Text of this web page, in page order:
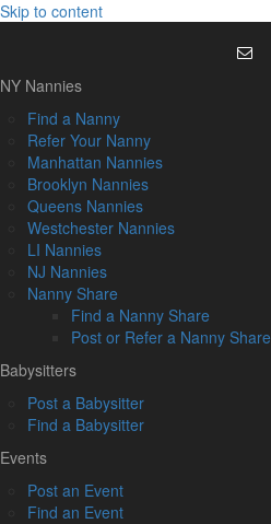
Skip to content
NY Nannies
Find a Nanny
Refer Your Nanny
Manhattan Nannies
Brooklyn Nannies
Queens Nannies
Westchester Nannies
LI Nannies
NJ Nannies
Nanny Share
Find a Nanny Share
Post or Refer a Nanny Share
Babysitters
Post a Babysitter
Find a Babysitter
Events
Post an Event
Find an Event